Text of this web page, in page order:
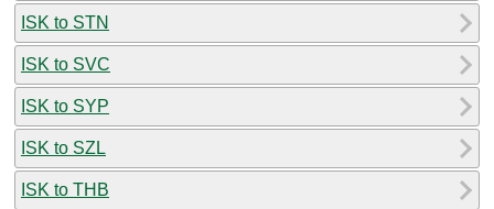
ISK to STN
ISK to SVC
ISK to SYP
ISK to SZL
ISK to THB